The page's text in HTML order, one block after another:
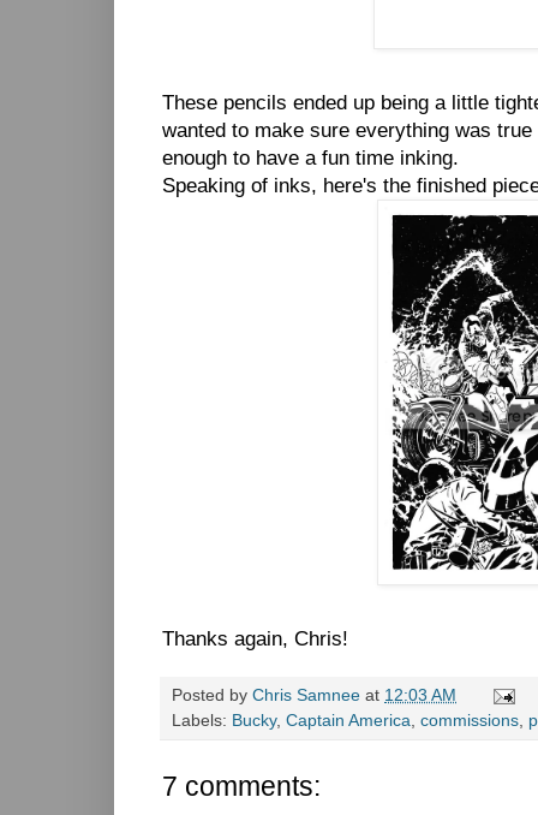
These pencils ended up being a little
wanted to make sure everything was
enough to have a fun time inking.
Speaking of inks, here's the finished
Thanks again, Chris!
Posted by Chris Samnee at 12:03 AM
Labels: Bucky, Captain America, commissions,
7 comments: